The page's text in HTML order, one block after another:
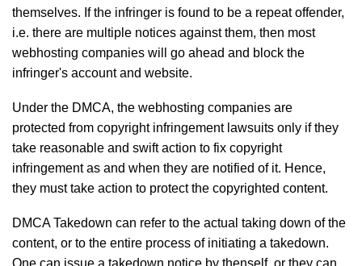
themselves. If the infringer is found to be a repeat offender,
i.e. there are multiple notices against them, then most
webhosting companies will go ahead and block the
infringer's account and website.
Under the DMCA, the webhosting companies are
protected from copyright infringement lawsuits only if they
take reasonable and swift action to fix copyright
infringement as and when they are notified of it. Hence,
they must take action to protect the copyrighted content.
DMCA Takedown can refer to the actual taking down of the
content, or to the entire process of initiating a takedown.
One can issue a takedown notice by thenself, or they can